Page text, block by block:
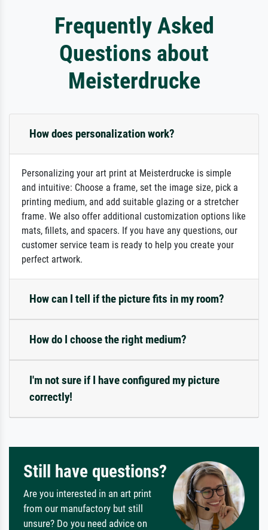
Frequently Asked
Questions about
Meisterdrucke
How does personalization work?
Personalizing your art print at Meisterdrucke is simple
and intuitive: Choose a frame, set the image size, pick a
printing medium, and add suitable glazing or a stretcher
frame. We also offer additional customization options like
mats, fillets, and spacers. If you have any questions, our
customer service team is ready to help you create your
perfect artwork.
How can I tell if the picture fits in my room?
How do I choose the right medium?
I'm not sure if I have configured my picture
correctly!
Still have questions?
Are you interested in an art print
from our manufactory but still
unsure? Do you need advice on